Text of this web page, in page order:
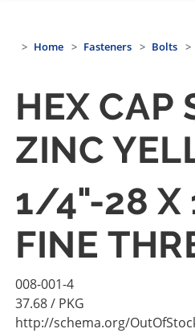
Home Fasteners Bolts
HEX CAP
ZINC
1/4"-28 X
FINE
008-001-4
37.68/ PKG
http://schema.org/